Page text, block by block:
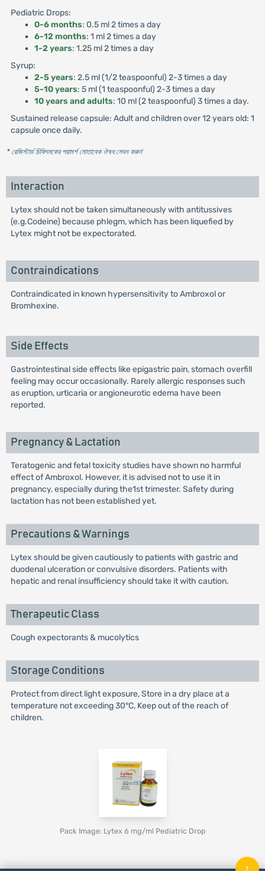
Pediatric Drops:
0-6 months: 0.5 ml 2 times a day
6-12 months: 1 ml 2 times a day
1-2 years: 1.25 ml 2 times a day
Syrup:
2-5 years: 2.5 ml (1/2 teaspoonful) 2-3 times a day
5-10 years: 5 ml (1 teaspoonful) 2-3 times a day
10 years and adults: 10 ml (2 teaspoonful) 3 times a day.
Sustained release capsule: Adult and children over 12 years old: 1
capsule once daily.
* রেজিস্টার্ড চিকিৎসকের পরামর্শ মোতাবেক ঔষধ সেবন করুন'
Interaction
Lytex should not be taken simultaneously with antitussives
(e.g.Codeine) because phlegm, which has been liquefied by
Lytex might not be expectorated.
Contraindications
Contraindicated in known hypersensitivity to Ambroxol or
Bromhexine.
Side Effects
Gastrointestinal side effects like epigastric pain, stomach overfill
feeling may occur occasionally. Rarely allergic responses such
as eruption, urticaria or angioneurotic edema have been
reported.
Pregnancy & Lactation
Teratogenic and fetal toxicity studies have shown no harmful
effect of Ambroxol. However, it is advised not to use it in
pregnancy, especially during the1st trimester. Safety during
lactation has not been established yet.
Precautions & Warnings
Lytex should be given cautiously to patients with gastric and
duodenal ulceration or convulsive disorders. Patients with
hepatic and renal insufficiency should take it with caution.
Therapeutic Class
Cough expectorants & mucolytics
Storage Conditions
Protect from direct light exposure, Store in a dry place at a
temperature not exceeding 30°C, Keep out of the reach of
children.
Pack Image: Lytex 6 mg/ml Pediatric Drop